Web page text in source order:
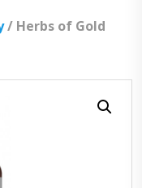
/ Herbs of Gold